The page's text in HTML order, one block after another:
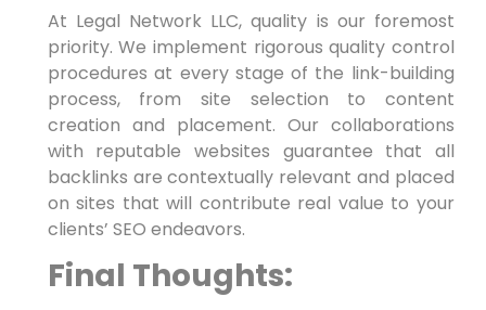
At Legal Network⁣ LLC, quality ‍is our foremost
priority. We implement rigorous quality control
procedures at every stage of the link-building
process, from site selection to content
creation and placement. Our collaborations
with reputable websites guarantee that all
backlinks are contextually relevant and placed‍
on ⁤sites that will contribute real⁤ value to your
clients’ SEO endeavors.
Final Thoughts: